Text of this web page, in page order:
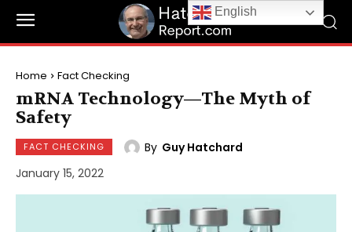
Home Fact Checking
mRNA Technology—The Myth of
Safety
FACT CHECKING By Guy Hatchard
January 15, 2022
English